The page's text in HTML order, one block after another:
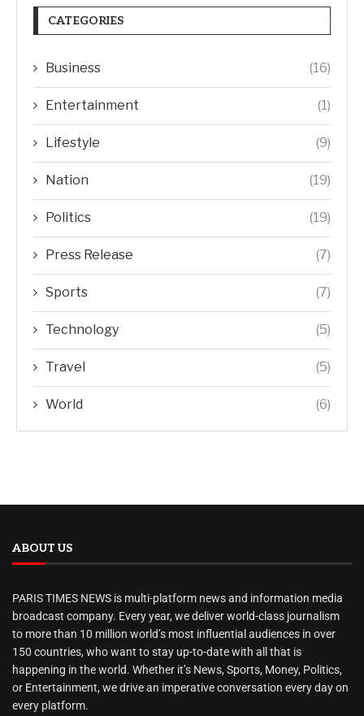
CATEGORIES
Business (16)
Entertainment (1)
Lifestyle (9)
Nation (19)
Politics (19)
Press Release (7)
Sports (7)
Technology (5)
Travel (5)
World (6)
ABOUT US
PARIS TIMES NEWS is multi-platform news and information media
broadcast company. Every year, we deliver world-class journalism
to more than 10 million world’s most influential audiences in over
150 countries, who want to stay up-to-date with all that is
happening in the world. Whether it’s News, Sports, Money, Politics,
or Entertainment, we drive an imperative conversation every day on
every platform.